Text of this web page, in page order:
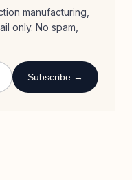
manufacturing,
only. No spam,
Subscribe →